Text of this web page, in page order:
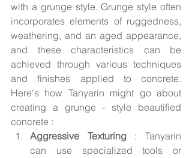
with a grunge style. Grunge style often
incorporates elements of ruggedness,
weathering, and an aged appearance,
and these characteristics can be
achieved through various techniques
and finishes applied to concrete.
Here's how Tanyarin might go about
creating a grunge - style beautified
concrete :
Aggressive Texturing : Tanyarin
can use specialized tools or